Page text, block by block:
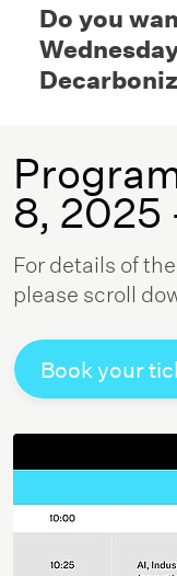
Do you
8, 2025
For details of
please scroll
Book your